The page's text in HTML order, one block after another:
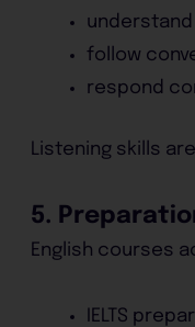
follow
respond
Listening skills
5.
English courses
IELTS